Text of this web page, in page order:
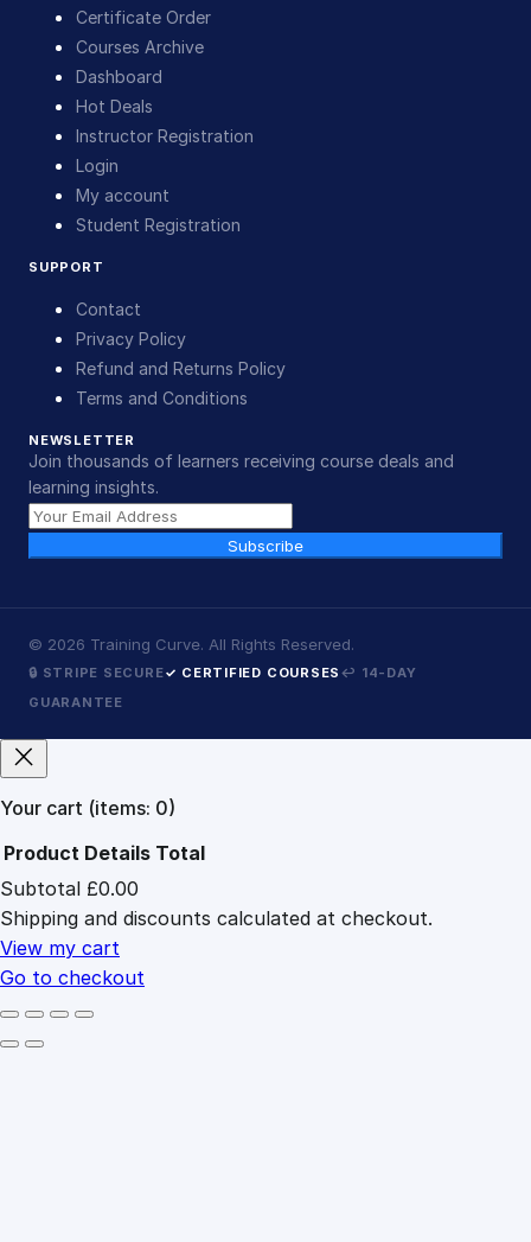
Certificate Order
Courses Archive
Dashboard
Hot Deals
Instructor Registration
Login
My account
Student Registration
SUPPORT
Contact
Privacy Policy
Refund and Returns Policy
Terms and Conditions
NEWSLETTER
Join thousands of learners receiving course deals and
learning insights.
Subscribe
© 2026 Training Curve. All Rights Reserved.
🔒 STRIPE SECURE✓ CERTIFIED COURSES ↩ 14-DAY
GUARANTEE
Your cart (items: 0)
Products
in
cart
Product Details Total
Subtotal £0.00
Shipping and discounts calculated at checkout.
View my cart
Go to checkout